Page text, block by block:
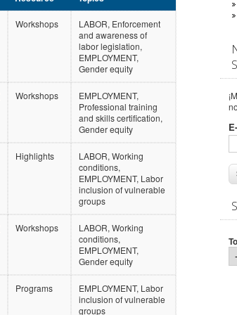
Workshops
LABOR, Enforcement
and awareness of
labor legislation,
EMPLOYMENT,
Gender equity
Workshops
EMPLOYMENT,
Professional training
and skills certification,
Gender equity
Highlights
LABOR, Working
conditions,
EMPLOYMENT, Labor
inclusion of vulnerable
groups
Workshops
LABOR, Working
conditions,
EMPLOYMENT,
Gender equity
Programs
EMPLOYMENT, Labor
inclusion of vulnerable
groups